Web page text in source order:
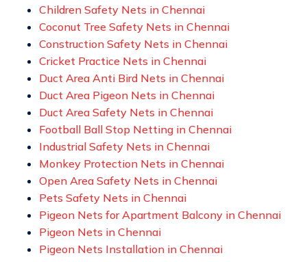
Children Safety Nets in Chennai
Coconut Tree Safety Nets in Chennai
Construction Safety Nets in Chennai
Cricket Practice Nets in Chennai
Duct Area Anti Bird Nets in Chennai
Duct Area Pigeon Nets in Chennai
Duct Area Safety Nets in Chennai
Football Ball Stop Netting in Chennai
Industrial Safety Nets in Chennai
Monkey Protection Nets in Chennai
Open Area Safety Nets in Chennai
Pets Safety Nets in Chennai
Pigeon Nets for Apartment Balcony in Chennai
Pigeon Nets in Chennai
Pigeon Nets Installation in Chennai